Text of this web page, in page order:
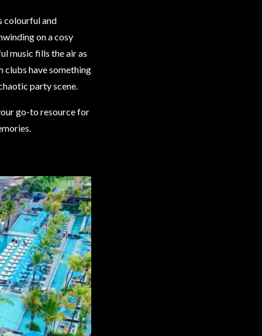
colourful and
on a cosy
music fills the air as
clubs have something
party scene.
go-to resource for